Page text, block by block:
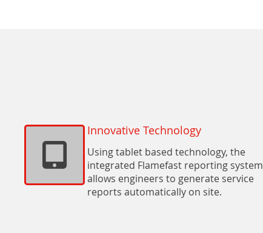
Innovative Technology
Using tablet based technology, the
integrated Flamefast reporting system
allows engineers to generate service
reports automatically on site.